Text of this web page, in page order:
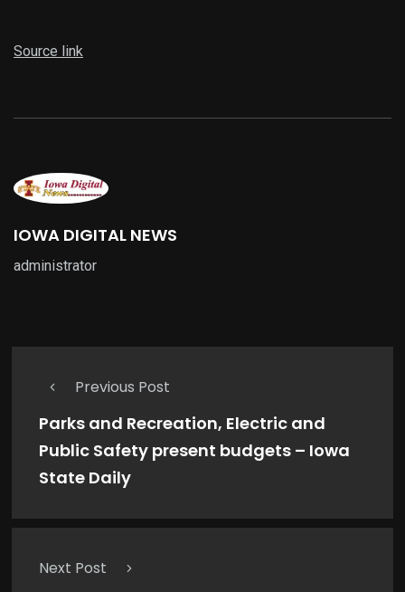
Source link
IOWA DIGITAL NEWS
administrator
Previous Post
Parks and Recreation, Electric and
Public Safety present budgets – Iowa
State Daily
Next Post